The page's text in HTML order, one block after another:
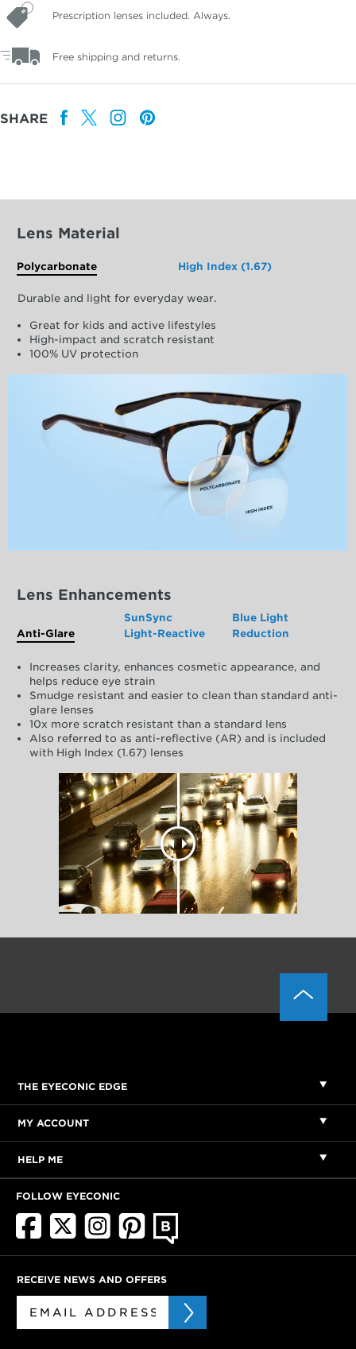
Prescription lenses included. Always.
Free shipping and returns.
SHARE
Lens Material
Polycarbonate High Index (1.67)
Durable and light for everyday wear.
Great for kids and active lifestyles
High-impact and scratch resistant
100% UV protection
Lens Enhancements
Anti-Glare
SunSync
Light-Reactive
Blue Light
Reduction
Increases clarity, enhances cosmetic appearance, and
helps reduce eye strain
Smudge resistant and easier to clean than standard anti-
glare lenses
10x more scratch resistant than a standard lens
Also referred to as anti-reflective (AR) and is included
with High Index (1.67) lenses
THE EYECONIC EDGE
MY ACCOUNT
HELP ME
FOLLOW EYECONIC
RECEIVE NEWS AND OFFERS